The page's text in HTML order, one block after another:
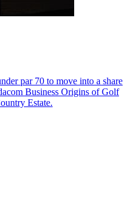
par 70 to move into a share
Business Origins of Golf
Estate.